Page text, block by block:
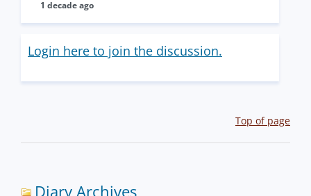
1 decade ago
Login here to join the discussion.
Top of page
Diary Archives